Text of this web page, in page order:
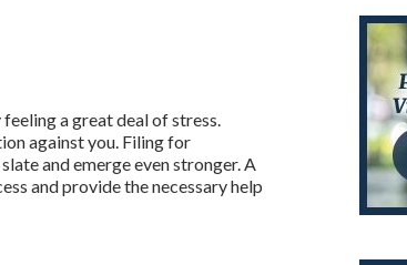
a great deal of stress.
against you. Filing for
and emerge even stronger. A
and provide the necessary help